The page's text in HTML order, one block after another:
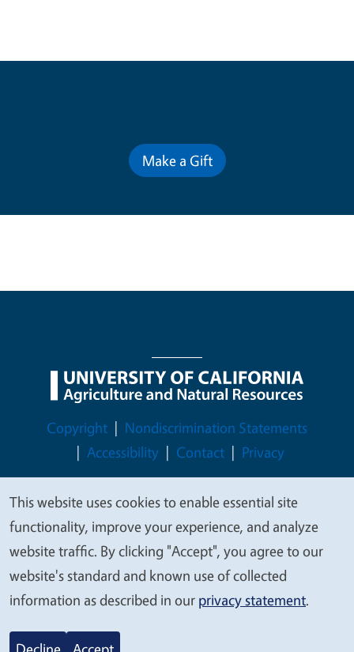
Make a Gift
Legal Menu
Copyright
Nondiscrimination Statements
Accessibility
Contact Privacy
© 2026 Regents of the University of California
We
value
your
privacy
This website uses cookies to enable essential site
functionality, improve your experience, and analyze
website traffic. By clicking "Accept", you agree to our
website's standard and known use of collected
information as described in our privacy statement.